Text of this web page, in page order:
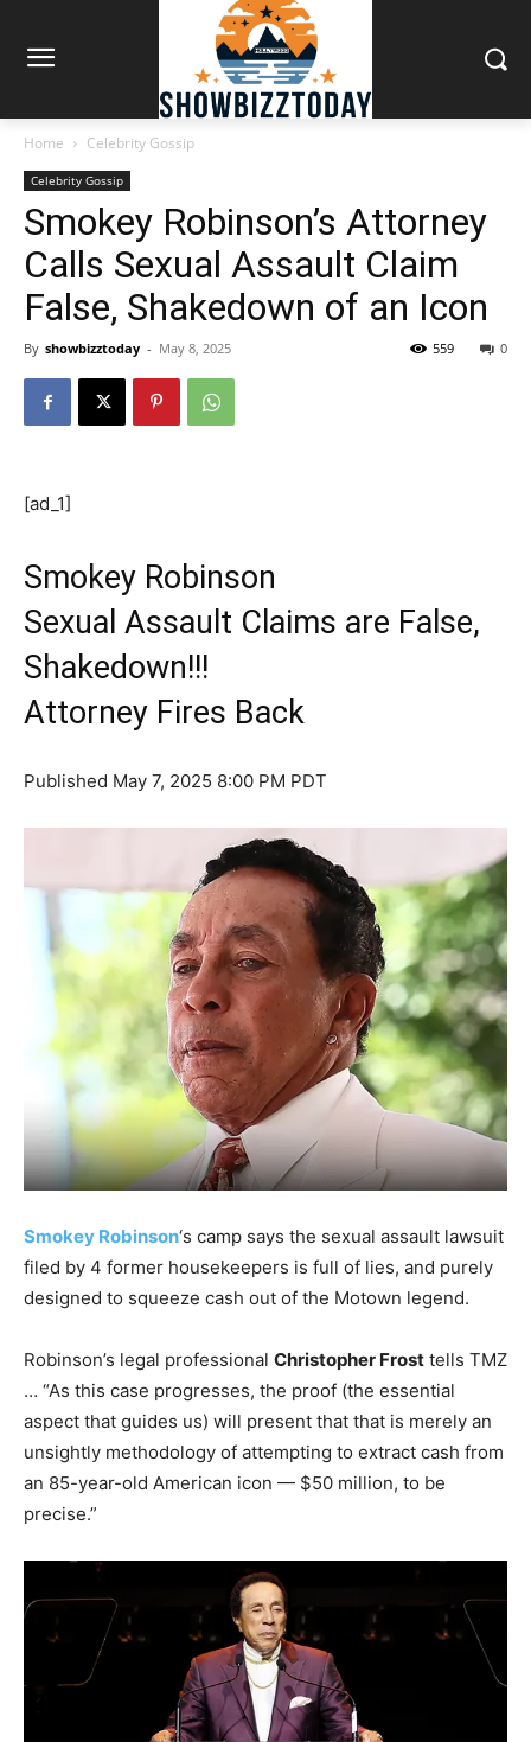
Home Celebrity Gossip
Celebrity Gossip
Smokey Robinson’s Attorney
Calls Sexual Assault Claim
False, Shakedown of an Icon
By showbizztoday - May 8, 2025 0
559
[ad_1]
Smokey Robinson
Sexual Assault Claims are False,
Shakedown!!!
Attorney Fires Back
Published May 7, 2025 8:00 PM PDT
Smokey Robinson‘s camp says the sexual assault lawsuit
filed by 4 former housekeepers is full of lies, and purely
designed to squeeze cash out of the Motown legend.
Robinson’s legal professional Christopher Frost tells TMZ
… “As this case progresses, the proof (the essential
aspect that guides us) will present that that is merely an
unsightly methodology of attempting to extract cash from
an 85-year-old American icon — $50 million, to be
precise.”